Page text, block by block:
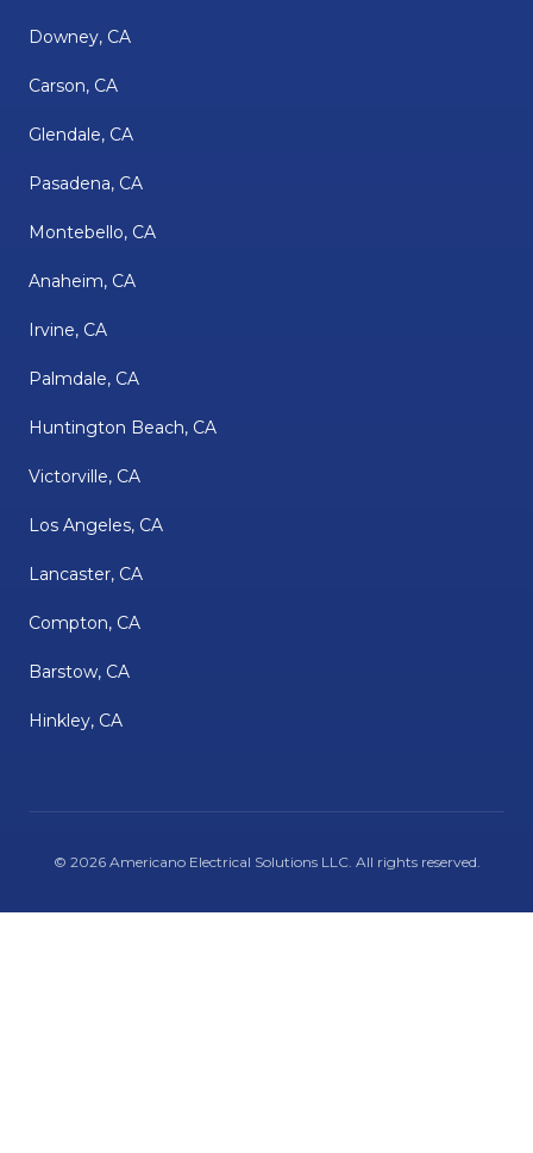
Downey, CA
Carson, CA
Glendale, CA
Pasadena, CA
Montebello, CA
Anaheim, CA
Irvine, CA
Palmdale, CA
Huntington Beach, CA
Victorville, CA
Los Angeles, CA
Lancaster, CA
Compton, CA
Barstow, CA
Hinkley, CA
© 2026 Americano Electrical Solutions LLC. All rights reserved.